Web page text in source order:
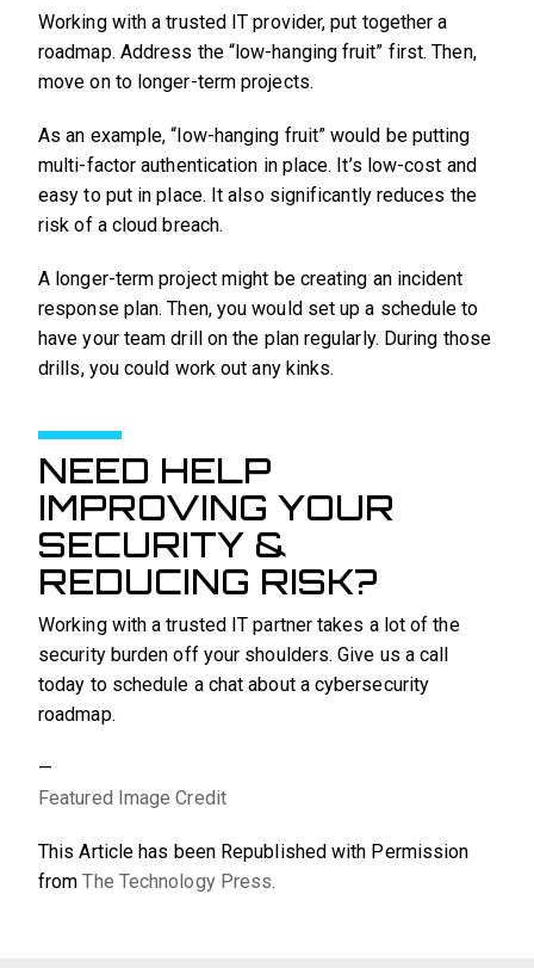
Working with a trusted IT provider, put together a
roadmap. Address the “low-hanging fruit” first. Then,
move on to longer-term projects.
As an example, “low-hanging fruit” would be putting
multi-factor authentication in place. It’s low-cost and
easy to put in place. It also significantly reduces the
risk of a cloud breach.
A longer-term project might be creating an incident
response plan. Then, you would set up a schedule to
have your team drill on the plan regularly. During those
drills, you could work out any kinks.
NEED HELP
IMPROVING YOUR
SECURITY &
REDUCING RISK?
Working with a trusted IT partner takes a lot of the
security burden off your shoulders. Give us a call
today to schedule a chat about a cybersecurity
roadmap.
—
Featured Image Credit
This Article has been Republished with Permission
fromThe Technology Press.